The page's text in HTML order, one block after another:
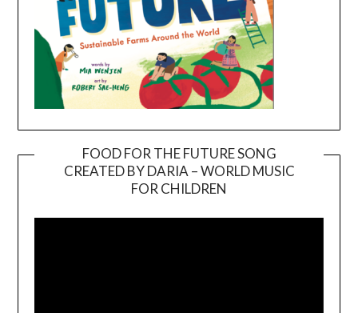
FOOD FOR THE FUTURE SONG
CREATED BY DARIA – WORLD MUSIC
FOR CHILDREN